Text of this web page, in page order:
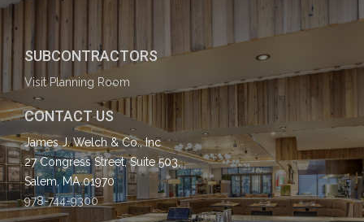
SUBCONTRACTORS
Visit Planning Room
CONTACT US
James J. Welch & Co., Inc
27 Congress Street, Suite 503,
Salem, MA 01970
978-744-9300